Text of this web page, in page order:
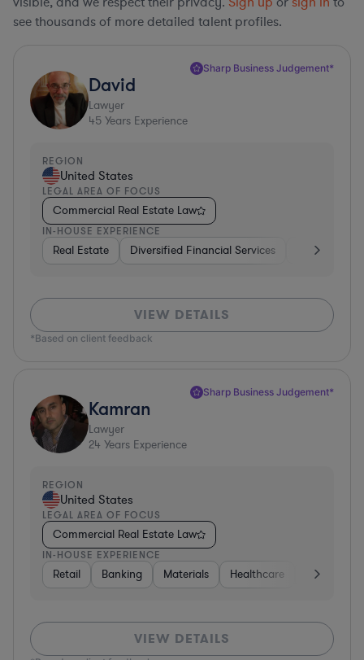
see thousands of more detailed talent profiles.
Sharp Business Judgement*
David
Lawyer
45 Years Experience
REGION
United States
LEGAL AREA OF FOCUS
Commercial Real Estate Law
IN-HOUSE EXPERIENCE
Real Estate Diversified Financial Services Government
VIEW DETAILS
*Based on client feedback
Sharp Business Judgement*
Kamran
Lawyer
24 Years Experience
REGION
United States
LEGAL AREA OF FOCUS
Commercial Real Estate Law
IN-HOUSE EXPERIENCE
Retail Banking Materials Healthcare Automotive
VIEW DETAILS